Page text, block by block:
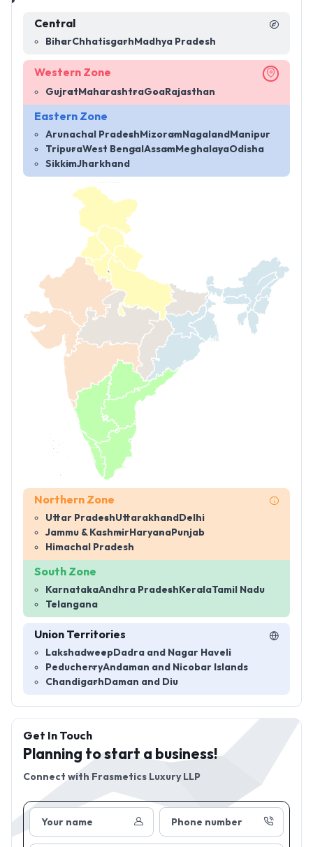
Central
BiharChhatisgarh Madhya Pradesh
Western Zone
Gujrat MaharashtraGoa Rajasthan
Eastern Zone
Arunachal Pradesh MizoramNagaland Manipur
TripuraWest Bengal Assam MeghalayaOdisha
SikkimJharkhand
Northern Zone
Uttar PradeshUttarakhand Delhi
Jammu & Kashmir Haryana Punjab
Himachal Pradesh
South Zone
KarnatakaAndhra Pradesh KeralaTamil Nadu
Telangana
Union Territories
Lakshadweep Dadra and Nagar Haveli
PeducherryAndaman and Nicobar Islands
Chandigarh Daman and Diu
Your name Phone number
Get In Touch
Planning to start a business!
Connect with Frasmetics Luxury LLP